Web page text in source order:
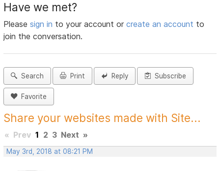
Have we met?
Pleasesign in to your account orcreate an account to
join the conversation.
Search Print Reply Subscribe
Favorite
Share your websites made with Site...
« Prev 1 2 3 Next »
May 3rd, 2018 at 08:21 PM